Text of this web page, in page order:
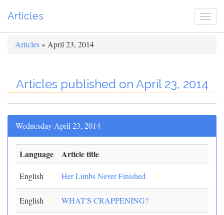
Articles
Articles » April 23, 2014
Articles published on April 23, 2014
Wednesday April 23, 2014
Language Article title
English Her Limbs Never Finished
English WHAT'S CRAPPENING?